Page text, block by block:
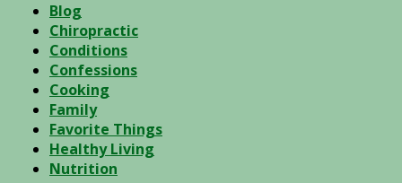
Blog
Chiropractic
Conditions
Confessions
Cooking
Family
Favorite Things
Healthy Living
Nutrition